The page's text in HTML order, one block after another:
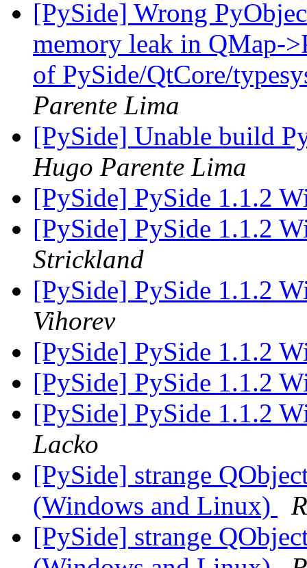
[PySide] Wrong
memory leak in QMap-
of PySide/QtCore/
Parente Lima
[PySide] Unable build
Hugo Parente Lima
[PySide] PySide 1.1.2
[PySide] PySide 1.1.2
Strickland
[PySide] PySide 1.1.2
Vihorev
[PySide] PySide 1.1.2
[PySide] PySide 1.1.2
[PySide] PySide 1.1.2
Lacko
[PySide] strange
(Windows and Linux)
[PySide] strange